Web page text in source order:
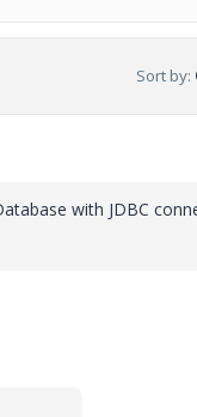
Sort by:
with JDBC